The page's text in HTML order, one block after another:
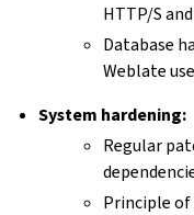
HTTP/S
Database
Weblate
System hardening:
Regular
Principle